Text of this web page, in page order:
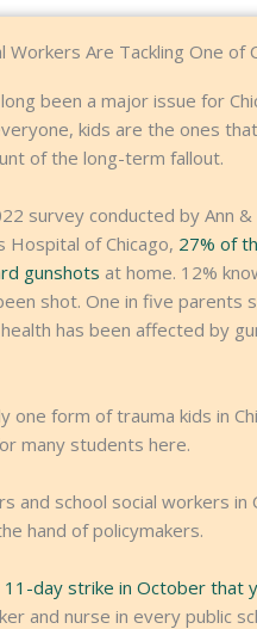
Workers Are Tackling One of
been a major issue for
kids are the ones
of the long-term fallout.
survey conducted by Ann
Hospital of Chicago, 27% of
gunshots at home. 12%
shot. One in five parents
has been affected by
one form of trauma kids in
many students here.
and school social workers
hand of policymakers.
11-day strike in October that
and nurse in every public